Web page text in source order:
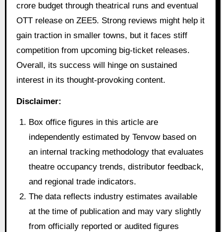
crore budget through theatrical runs and eventual
OTT release on ZEE5. Strong reviews might help it
gain traction in smaller towns, but it faces stiff
competition from upcoming big-ticket releases.
Overall, its success will hinge on sustained
interest in its thought-provoking content.
Disclaimer:
Box office figures in this article are
independently estimated by Tenvow based on
an internal tracking methodology that evaluates
theatre occupancy trends, distributor feedback,
and regional trade indicators.
The data reflects industry estimates available
at the time of publication and may vary slightly
from officially reported or audited figures